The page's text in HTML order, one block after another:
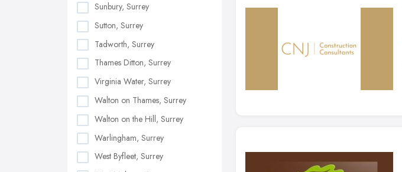
Sunbury, Surrey
Sutton, Surrey
Tadworth, Surrey
Thames Ditton, Surrey
Virginia Water, Surrey
Walton on Thames, Surrey
Walton on the Hill, Surrey
Warlingham, Surrey
West Byfleet, Surrey